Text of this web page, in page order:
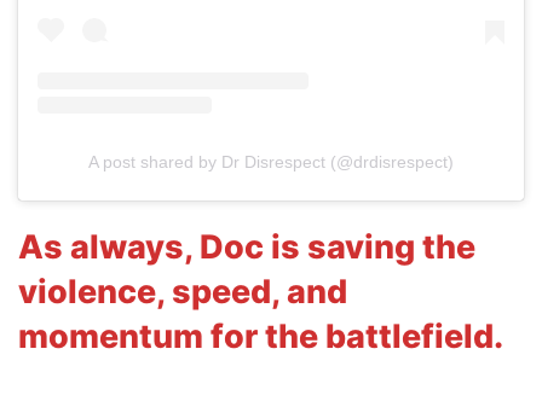
A post shared by Dr Disrespect (@drdisrespect)
As always, Doc is saving the
violence, speed, and
momentum for the battlefield.